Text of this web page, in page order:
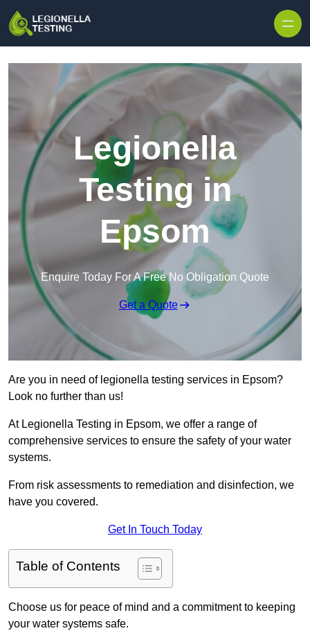
Legionella
Testing in
Epsom
Enquire Today For A Free No Obligation Quote
Get a Quote
Are you in need of legionella testing services in Epsom?
Look no further than us!
At Legionella Testing in Epsom, we offer a range of
comprehensive services to ensure the safety of your water
systems.
From risk assessments to remediation and disinfection, we
have you covered.
Get In Touch Today
Table of Contents
Choose us for peace of mind and a commitment to keeping
your water systems safe.